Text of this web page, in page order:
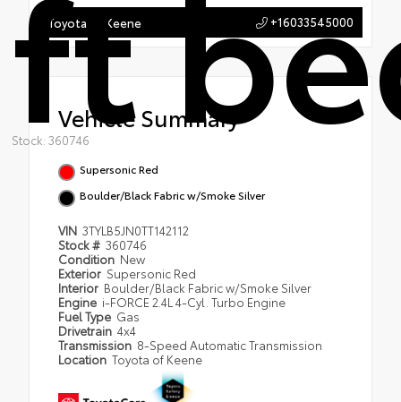
ft
Stock: 360746
Toyota of Keene +16033545000
Vehicle Summary
Supersonic Red
Boulder/Black Fabric w/Smoke Silver
VIN 3TYLB5JN0TT142112
Stock # 360746
Condition New
Exterior Supersonic Red
Interior Boulder/Black Fabric w/Smoke Silver
Engine i-FORCE 2.4L 4-Cyl. Turbo Engine
Fuel Type Gas
Drivetrain 4x4
Transmission 8-Speed Automatic Transmission
Location Toyota of Keene